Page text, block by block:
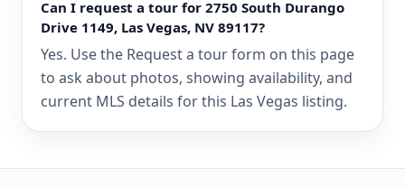
Can I request a tour for 2750 South Durango
Drive 1149, Las Vegas, NV 89117?
Yes. Use the Request a tour form on this page
to ask about photos, showing availability, and
current MLS details for this Las Vegas listing.